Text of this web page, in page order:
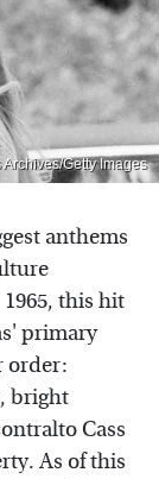
Getty Images
anthems
this hit
primary
order:
bright
Cass
As of this